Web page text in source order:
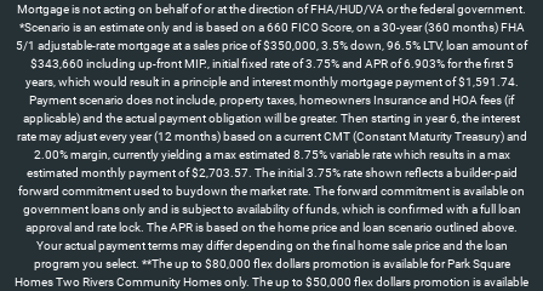
Mortgage is not acting on behalf of or at the direction of FHA/HUD/VA or the federal government.
*Scenario is an estimate only and is based on a 660 FICO Score, on a 30-year (360 months) FHA
5/1 adjustable-rate mortgage at a sales price of $350,000, 3.5% down, 96.5% LTV, loan amount of
$343,660 including up-front MIP., initial fixed rate of 3.75% and APR of 6.903% for the first 5
years, which would result in a principle and interest monthly mortgage payment of $1,591.74.
Payment scenario does not include, property taxes, homeowners Insurance and HOA fees (if
applicable) and the actual payment obligation will be greater. Then starting in year 6, the interest
rate may adjust every year (12 months) based on a current CMT (Constant Maturity Treasury) and
2.00% margin, currently yielding a max estimated 8.75% variable rate which results in a max
estimated monthly payment of $2,703.57. The initial 3.75% rate shown reflects a builder-paid
forward commitment used to buydown the market rate. The forward commitment is available on
government loans only and is subject to availability of funds, which is confirmed with a full loan
approval and rate lock. The APR is based on the home price and loan scenario outlined above.
Your actual payment terms may differ depending on the final home sale price and the loan
program you select. **The up to $80,000 flex dollars promotion is available for Park Square
Homes Two Rivers Community Homes only. The up to $50,000 flex dollars promotion is available